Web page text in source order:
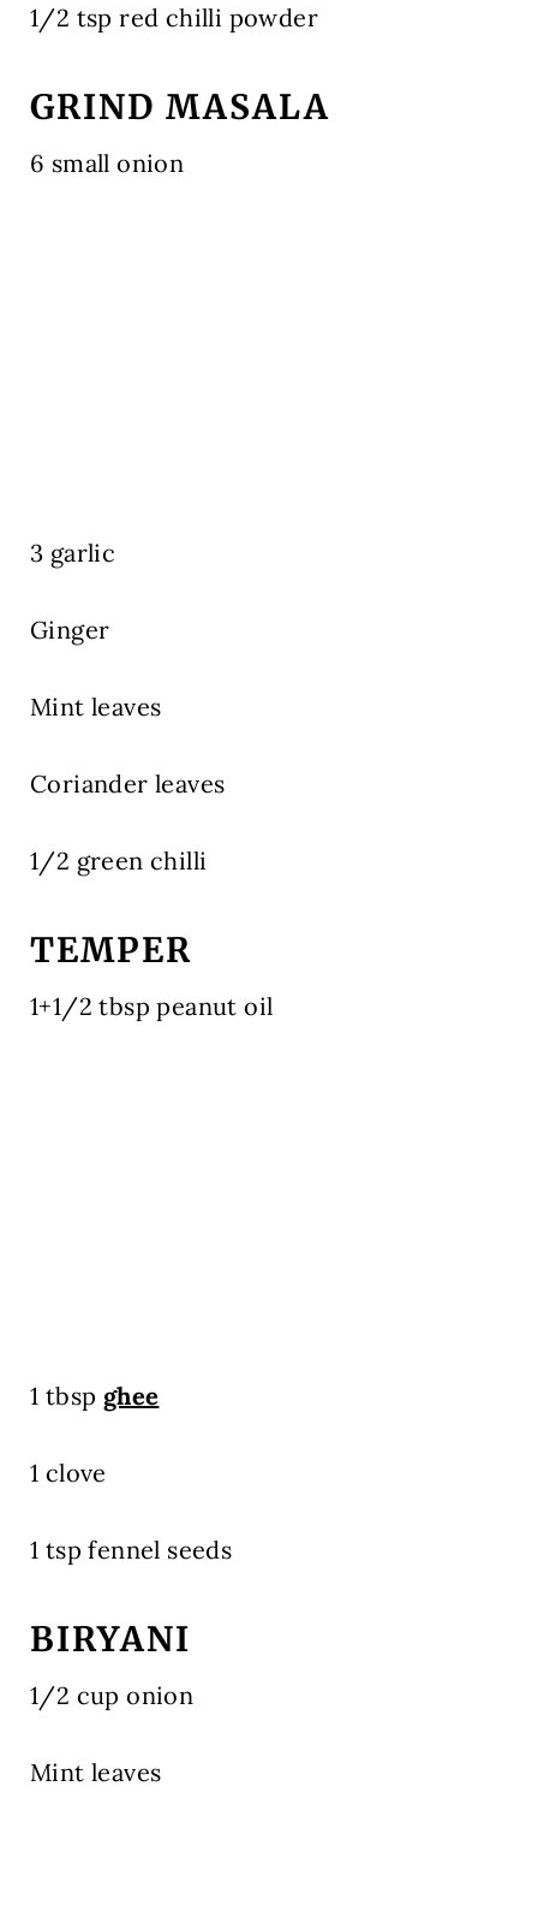
1/2 tsp red chilli powder
GRIND MASALA
6 small onion
3 garlic
Ginger
Mint leaves
Coriander leaves
1/2 green chilli
TEMPER
1+1/2 tbsp peanut oil
1 tbsp ghee
1 clove
1 tsp fennel seeds
BIRYANI
1/2 cup onion
Mint leaves